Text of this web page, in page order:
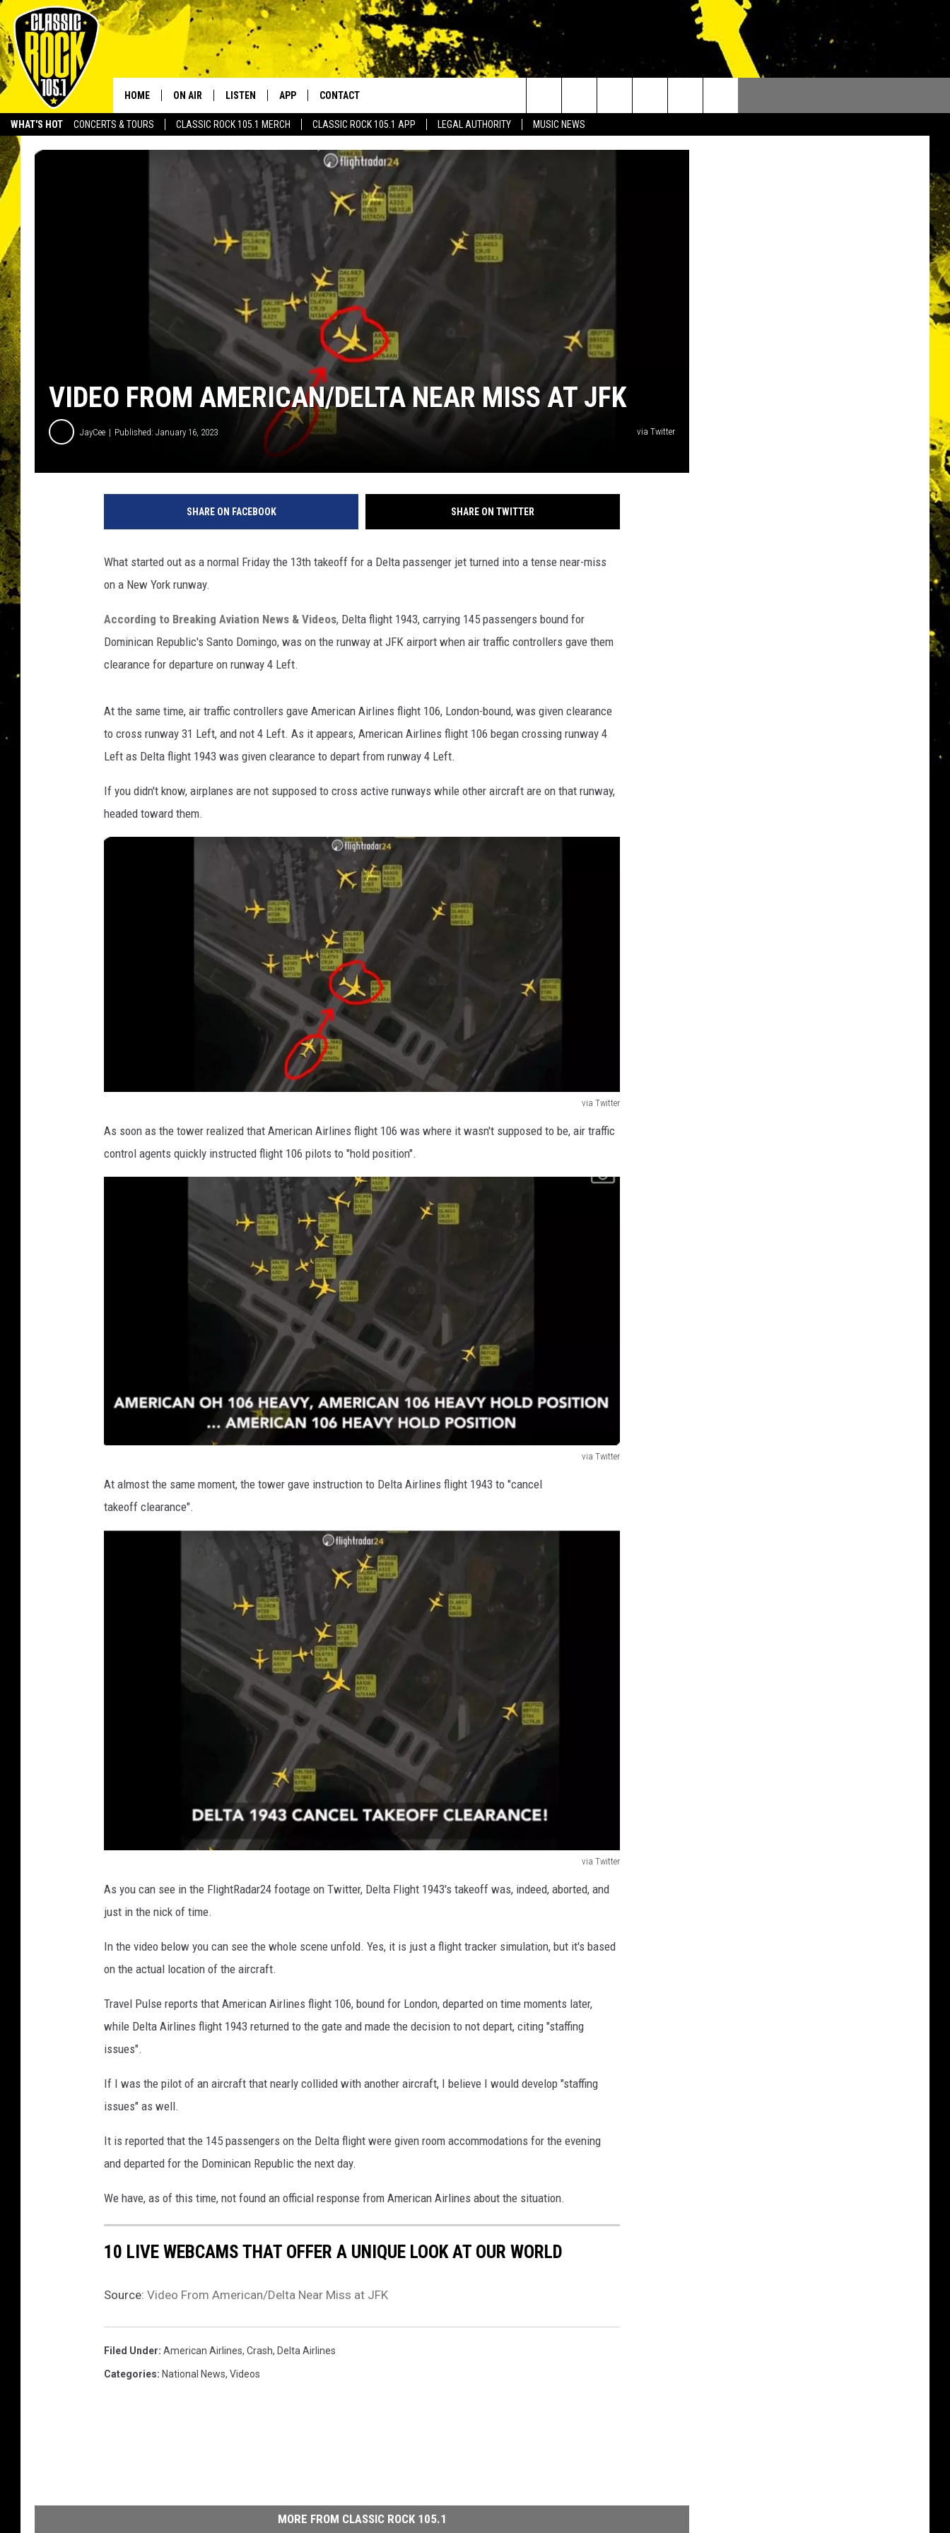
WHAT'S HOT CONCERTS & TOURS CLASSIC ROCK 105.1 MERCH CLASSIC ROCK 105.1 APP LEGAL AUTHORITY MUSIC NEWS
Your Home for Walton and Johnson in the Morning
HOME ON AIR
WALTON AND JOHNSON
JEN AUSTIN
ULTIMATE CLASSIC ROCK
LISTEN
APP
GOOGLE HOME
APP
DOWNLOAD IOS
DOWNLOAD ANDROID
CONTACT
ADVERTISE
Search
The
VIDEO FROM AMERICAN/DELTA NEAR MISS AT JFK
JayCee Published: January 16, 2023 via Twitter
SHARE ON FACEBOOK SHARE ON TWITTER
What started out as a normal Friday the 13th takeoff for a Delta passenger jet turned into a tense near-miss
on a New York runway.
According to Breaking Aviation News & Videos, Delta flight 1943, carrying 145 passengers bound for
Dominican Republic's Santo Domingo, was on the runway at JFK airport when air traffic controllers gave them
clearance for departure on runway 4 Left.
At the same time, air traffic controllers gave American Airlines flight 106, London-bound, was given clearance
to cross runway 31 Left, and not 4 Left. As it appears, American Airlines flight 106 began crossing runway 4
Left as Delta flight 1943 was given clearance to depart from runway 4 Left.
If you didn't know, airplanes are not supposed to cross active runways while other aircraft are on that runway,
headed toward them.
via Twitter
As soon as the tower realized that American Airlines flight 106 was where it wasn't supposed to be, air traffic
control agents quickly instructed flight 106 pilots to "hold position".
via Twitter
At almost the same moment, the tower gave instruction to Delta Airlines flight 1943 to "cancel
takeoff clearance".
via Twitter
a
T
w
t
t
e
r
As you can see in the FlightRadar24 footage on Twitter, Delta Flight 1943's takeoff was, indeed, aborted, and
just in the nick of time.
In the video below you can see the whole scene unfold. Yes, it is just a flight tracker simulation, but it's based
on the actual location of the aircraft.
Travel Pulse reports that American Airlines flight 106, bound for London, departed on time moments later,
while Delta Airlines flight 1943 returned to the gate and made the decision to not depart, citing "staffing
issues".
If I was the pilot of an aircraft that nearly collided with another aircraft, I believe I would develop "staffing
issues" as well.
It is reported that the 145 passengers on the Delta flight were given room accommodations for the evening
and departed for the Dominican Republic the next day.
We have, as of this time, not found an official response from American Airlines about the situation.
10 LIVE WEBCAMS THAT OFFER A UNIQUE LOOK AT OUR WORLD
Source: Video From American/Delta Near Miss at JFK
Filed Under: American Airlines, Crash, Delta Airlines
Categories: National News, Videos
MORE FROM CLASSIC ROCK 105.1